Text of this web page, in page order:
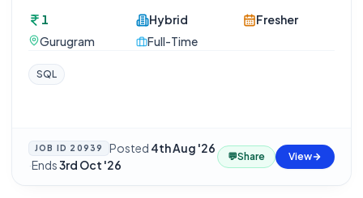
1
Gurugram
Hybrid
Full-Time
Fresher
SQL
JOB ID 20939 Posted 4th Aug '26
·Ends3rd Oct '26
💬Share View